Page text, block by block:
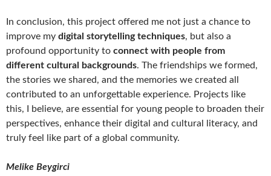
In conclusion, this project offered me not just a chance to
improve my digital storytelling techniques, but also a
profound opportunity to connect with people from
different cultural backgrounds. The friendships we formed,
the stories we shared, and the memories we created all
contributed to an unforgettable experience. Projects like
this, I believe, are essential for young people to broaden their
perspectives, enhance their digital and cultural literacy, and
truly feel like part of a global community.
Melike Beygirci